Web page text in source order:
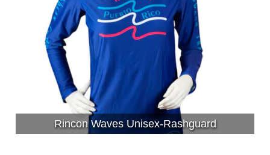
Rincon Waves Unisex-Rashguard